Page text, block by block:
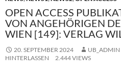
OPEN ACCESS
VON ANGEHÖRIGEN
WIEN [149]: VERLAG
20. SEPTEMBER 2024 UB_ADMIN
HINTERLASSEN
2.444 VIEWS